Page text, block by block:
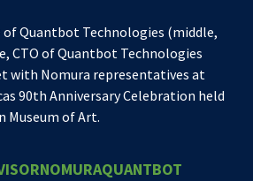
of Quantbot Technologies (middle,
CTO of Quantbot Technologies
with Nomura representatives at
90th Anniversary Celebration held
of Art.
NOMURAQUANTBOT